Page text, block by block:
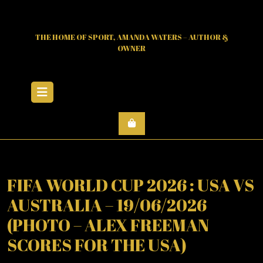
THE HOME OF SPORT, AMANDA WATERS – AUTHOR &
OWNER
FIFA WORLD CUP 2026 : USA VS
AUSTRALIA – 19/06/2026
(PHOTO – ALEX FREEMAN
SCORES FOR THE USA)